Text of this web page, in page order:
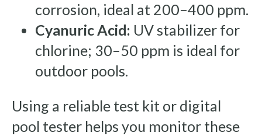
corrosion, ideal at 200–400 ppm.
Cyanuric Acid: UV stabilizer for
chlorine; 30–50 ppm is ideal for
outdoor pools.
Using a reliable test kit or digital
pool tester helps you monitor these